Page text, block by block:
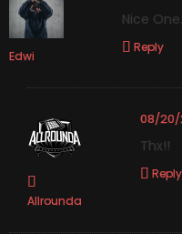
Edwi
Nice
Reply
Allrounda
08/20/
Thx!!
Reply